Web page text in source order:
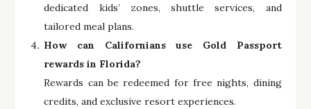
dedicated kids’ zones, shuttle services, and
tailored meal plans.
How can Californians use Gold Passport
rewards in Florida?
Rewards can be redeemed for free nights, dining
credits, and exclusive resort experiences.